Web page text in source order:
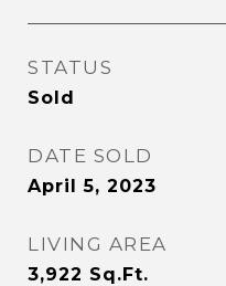
STATUS
Sold
DATE SOLD
April 5, 2023
LIVING AREA
3,922 Sq.Ft.